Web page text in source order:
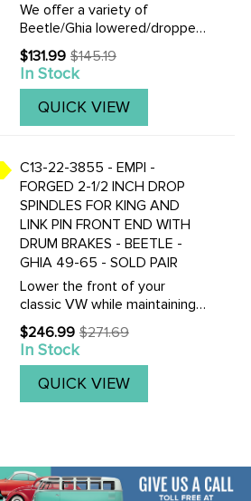
We offer a variety of
Beetle/Ghia lowered/dropped
spindles to fit 66-77 Ball-Joint
and 46-65 King-Pin front
ends.Click here to view all
versions of lowered
$131.99
Old
price
$145.19
In Stock
QUICK VIEW
C13-22-3855 - EMPI -
FORGED 2-1/2 INCH DROP
SPINDLES FOR KING AND
LINK PIN FRONT END WITH
DRUM BRAKES - BEETLE -
GHIA 49-65 - SOLD PAIR
Lower the front of your
classic VW while maintaining
proper steering geometry
with this pair of forged 2.5
inch drop spindles for king and
link pin front suspension with
$246.99
Old
price
$271.69
In Stock
QUICK VIEW